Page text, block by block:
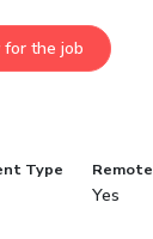
Type Remote
Yes